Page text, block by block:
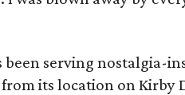
been serving nostalgia-
its location on Kirby